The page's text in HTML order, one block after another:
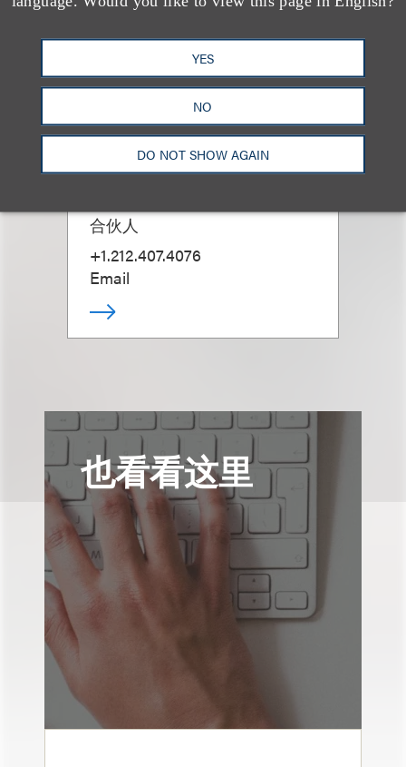
YES
NO
DO NOT SHOW AGAIN
Noah Weingarten
合伙人
+1.212.407.4076
Email
也看看这里